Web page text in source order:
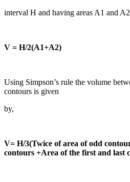
interval H and having areas A1 and
V = H/2(A1+A2)
Using Simpson’s rule the volume
contours is given
by,
V= H/3(Twice of area of odd
contours +Area of the first and last